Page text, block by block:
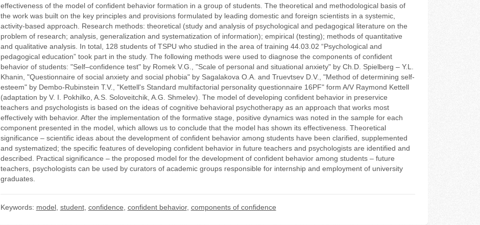
effectiveness of the model of confident behavior formation in a group of students. The theoretical and methodological basis of
the work was built on the key principles and provisions formulated by leading domestic and foreign scientists in a systemic,
activity-based approach. Research methods: theoretical (study and analysis of psychological and pedagogical literature on the
problem of research; analysis, generalization and systematization of information); empirical (testing); methods of quantitative
and qualitative analysis. In total, 128 students of TSPU who studied in the area of training 44.03.02 “Psychological and
pedagogical education” took part in the study. The following methods were used to diagnose the components of confident
behavior of students: "Self–confidence test" by Romek V.G., "Scale of personal and situational anxiety" by Ch.D. Spielberg – Y.L.
Khanin, "Questionnaire of social anxiety and social phobia" by Sagalakova O.A. and Truevtsev D.V., "Method of determining self-
esteem" by Dembo-Rubinstein T.V., "Kettell's Standard multifactorial personality questionnaire 16PF" form A/V Raymond Kettell
(adaptation by V. I. Pokhilko, A.S. Soloveitchik, A.G. Shmelev). The model of developing confident behavior in preservice
teachers and psychologists is based on the ideas of cognitive behavioral psychotherapy as an approach that works most
effectively with behavior. After the implementation of the formative stage, positive dynamics was noted in the sample for each
component presented in the model, which allows us to conclude that the model has shown its effectiveness. Theoretical
significance – scientific ideas about the development of confident behavior among students have been clarified, supplemented
and systematized; the specific features of developing confident behavior in future teachers and psychologists are identified and
described. Practical significance – the proposed model for the development of confident behavior among students – future
teachers, psychologists can be used by curators of academic groups responsible for internship and employment of university
graduates.
Keywords: model, student, confidence confident behavior, components of confidence